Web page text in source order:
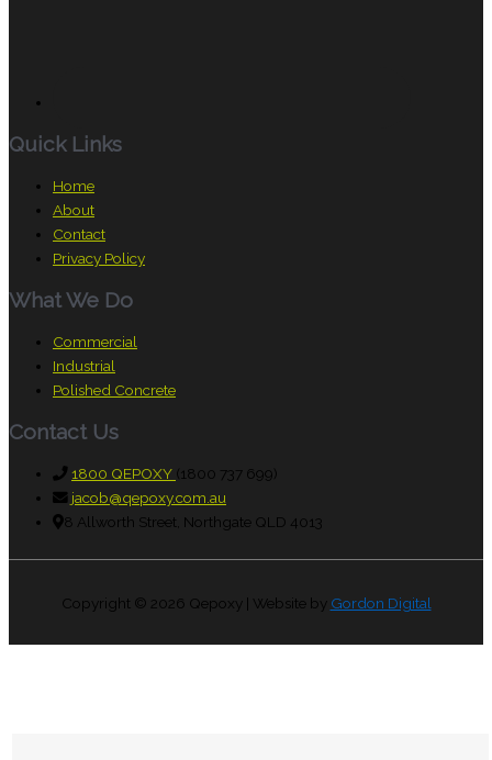
Quick Links
Home
About
Contact
Privacy Policy
What We Do
Commercial
Industrial
Polished Concrete
Contact Us
1800 QEPOXY (1800 737 699)
jacob@qepoxy.com.au
8 Allworth Street, Northgate QLD 4013
Copyright © 2026 Qepoxy| Website by Gordon Digital